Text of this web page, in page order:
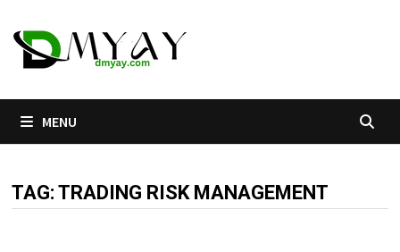
to
content
MENU
TAG:TRADING RISK MANAGEMENT